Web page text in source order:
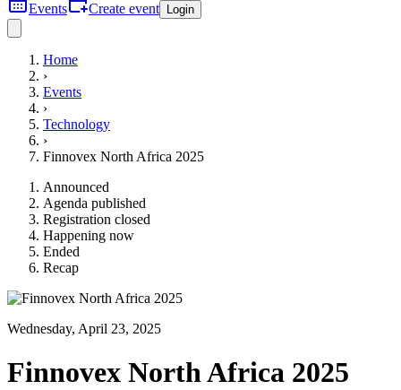
Events Create event Login
Home
›
Events
›
Technology
›
Finnovex North Africa 2025
Announced
Agenda published
Registration closed
Happening now
Ended
Recap
Wednesday, April 23, 2025
Finnovex North Africa 2025